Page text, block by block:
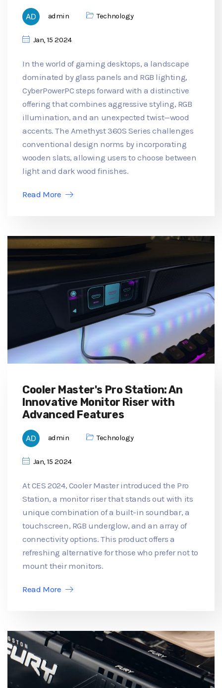
admin Technology
Jan, 15 2024
In the world of gaming desktops, a landscape
dominated by glass panels and RGB lighting,
CyberPowerPC steps forward with a distinctive
offering that combines aggressive styling, RGB
illumination, and an unexpected twist—wood
accents. The Amethyst 360S Series challenges
conventional design norms by incorporating
wooden slats, allowing users to choose between
light and dark wood finishes.
Read More
Cooler Master's Pro Station: An
Innovative Monitor Riser with
Advanced Features
admin Technology
Jan, 15 2024
At CES 2024, Cooler Master introduced the Pro
Station, a monitor riser that stands out with its
unique combination of a built-in soundbar, a
touchscreen, RGB underglow, and an array of
connectivity options. This product offers a
refreshing alternative for those who prefer not to
mount their monitors.
Read More